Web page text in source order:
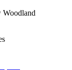
Woodland